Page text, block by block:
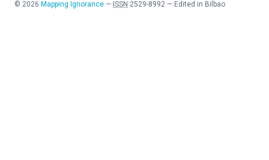
© 2026 Mapping Ignorance — ISSN 2529-8992 — Edited in Bilbao